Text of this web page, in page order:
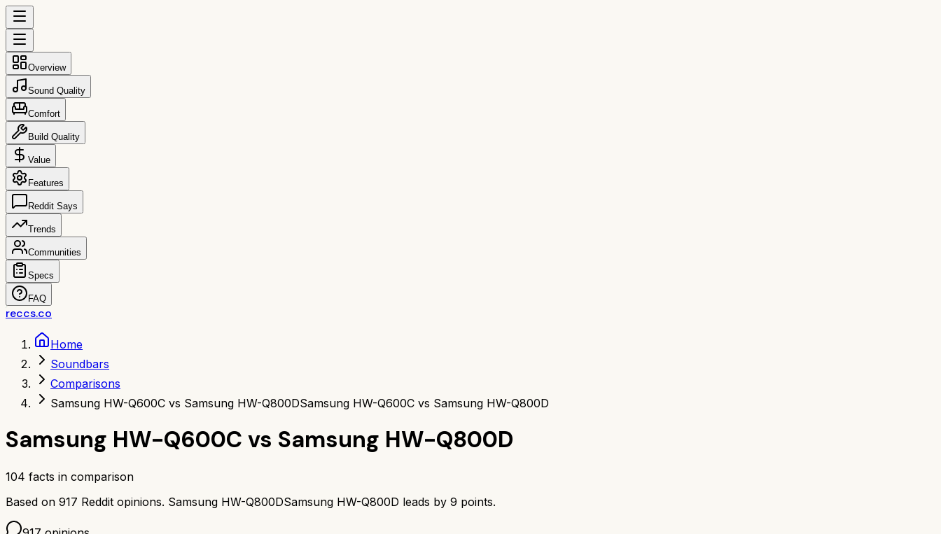
Overview
Sound Quality
Comfort
Build Quality
Value
Features
Reddit Says
Trends
Communities
Specs
FAQ
reccs.co
Home
Soundbars
Comparisons
Samsung HW-Q600C vs Samsung HW-Q800DSamsung HW-Q600C vs Samsung HW-Q800D
Samsung HW-Q600C vs Samsung HW-Q800D
104 facts in comparison
Based on 917 Reddit opinions. Samsung HW-Q800DSamsung HW-Q800D leads by 9 points.